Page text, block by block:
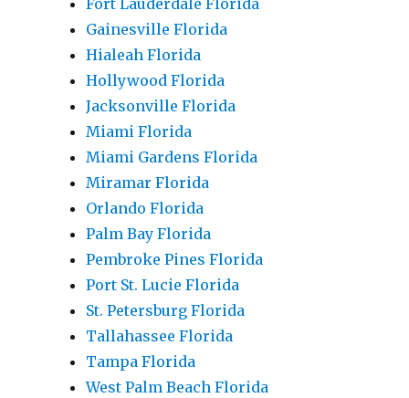
Fort Lauderdale Florida
Gainesville Florida
Hialeah Florida
Hollywood Florida
Jacksonville Florida
Miami Florida
Miami Gardens Florida
Miramar Florida
Orlando Florida
Palm Bay Florida
Pembroke Pines Florida
Port St. Lucie Florida
St. Petersburg Florida
Tallahassee Florida
Tampa Florida
West Palm Beach Florida